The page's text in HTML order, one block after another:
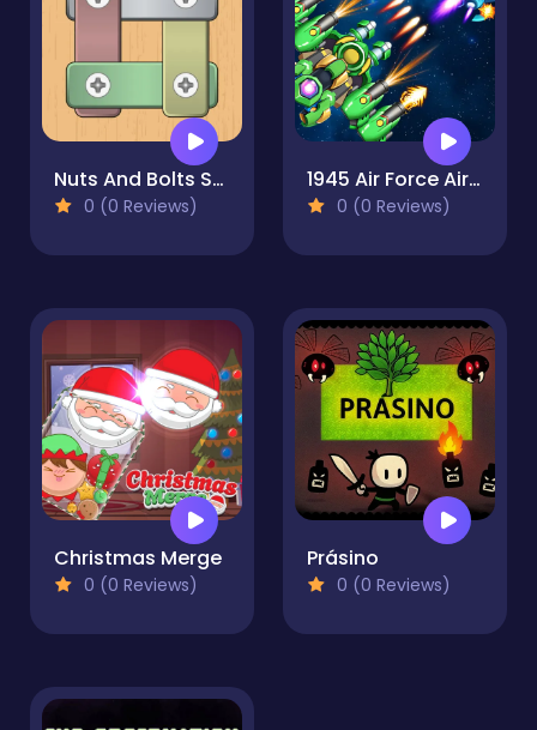
Nuts And Bolts Screw Puzzle
0 (0 Reviews)
1945 Air Force Airplane
0 (0 Reviews)
Christmas Merge
0 (0 Reviews)
Prásino
0 (0 Reviews)